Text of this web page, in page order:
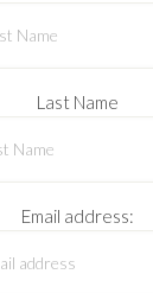
Last Name
Email address: